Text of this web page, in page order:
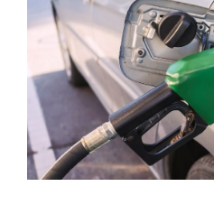
Main
Image
Image